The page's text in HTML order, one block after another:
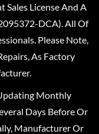
License And A
DCA). All Of
Please Note,
As Factory
Monthly
Days Before Or
Manufacturer Or